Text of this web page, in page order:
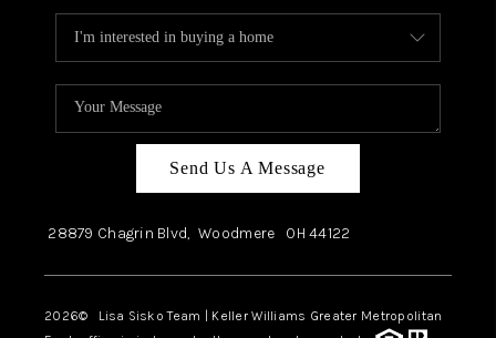
Send Us A Message
28879 Chagrin Blvd, Woodmere OH44122
2026© Lisa Sisko Team | Keller Williams Greater Metropolitan